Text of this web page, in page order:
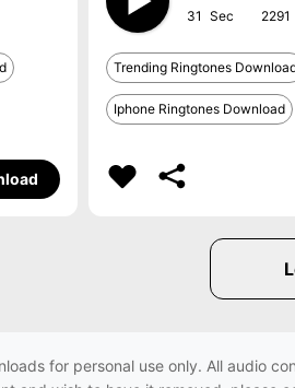
31 2291
Trending Ringtones
Iphone Ringtones Download
for personal use only. All audio